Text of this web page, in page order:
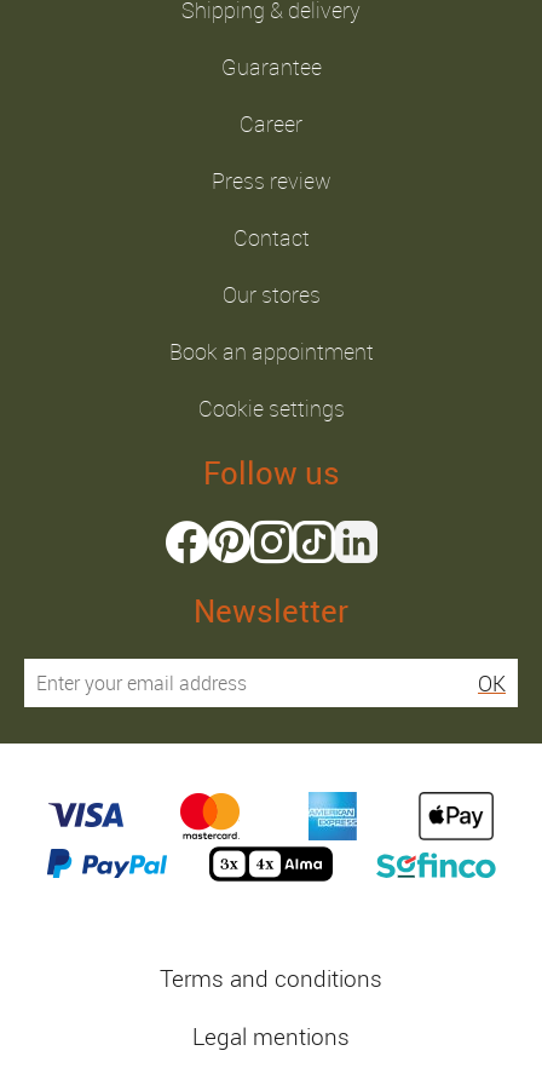
Shipping & delivery
Guarantee
Career
Press review
Contact
Our stores
Book an appointment
Cookie settings
Follow us
Newsletter
OK
Terms and conditions
Legal mentions